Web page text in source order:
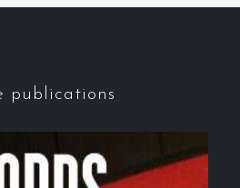
publications